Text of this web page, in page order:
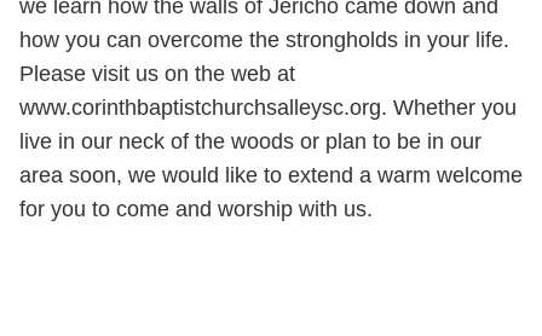
we learn how the walls of Jericho came down and
how you can overcome the strongholds in your life.
Please visit us on the web at
www.corinthbaptistchurchsalleysc.org. Whether you
live in our neck of the woods or plan to be in our
area soon, we would like to extend a warm welcome
for you to come and worship with us.